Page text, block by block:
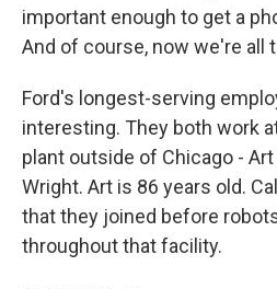
important enough to get a
And of course, now we're all
Ford's longest-serving
interesting. They both work
plant outside of Chicago -
Wright. Art is 86 years old.
that they joined before
throughout that facility.